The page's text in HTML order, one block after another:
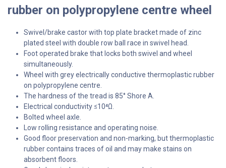
rubber on polypropylene centre wheel
Swivel/brake castor with top plate bracket made of zinc
plated steel with double row ball race in swivel head.
Foot operated brake that locks both swivel and wheel
simultaneously.
Wheel with grey electrically conductive thermoplastic rubber
on polypropylene centre.
The hardness of the tread is 85° Shore A.
Electrical conductivity ≤10⁴Ω.
Bolted wheel axle.
Low rolling resistance and operating noise.
Good floor preservation and non-marking, but thermoplastic
rubber contains traces of oil and may make stains on
absorbent floors.